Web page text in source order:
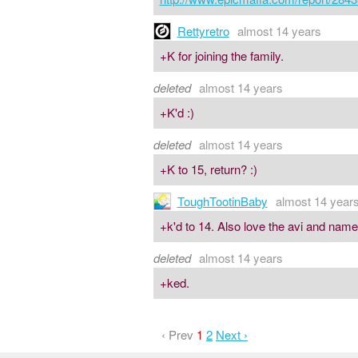
Rettyretro almost 14 years
+K for joining the family.
deleted almost 14 years
+K'd :)
deleted almost 14 years
+K to 15, return? :)
ToughTootinBaby almost 14 years
+k'd to 14. Also love the avi and
deleted almost 14 years
+ked.
‹ Prev 1 2 Next ›